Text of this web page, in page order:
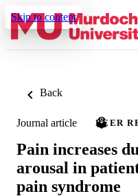
Skip to content
Back
Journal article PEER
Pain increases
arousal in
pain syndrome